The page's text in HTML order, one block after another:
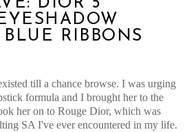
RIBBONS
till a chance browse. I was urging
formula and I brought her to the
her on to Rouge Dior, which was
SA I've ever encountered in my life.